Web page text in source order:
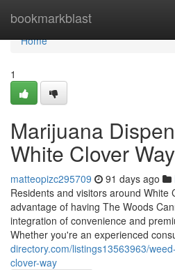
bookmarkblast
Home
Home
1
Marijuana
White Clover
matteopizc295709 91 days ago
Residents and visitors around White
advantage of having The Woods
integration of convenience and
Whether you're an experienced
directory.com/listings13563963/
clover-way